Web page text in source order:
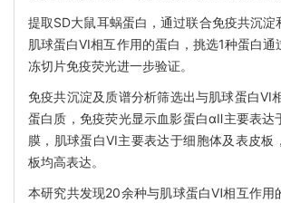
提取SD大鼠耳蜗蛋白，通过联合免疫共沉淀
肌球蛋白VI相互作用的蛋白，挑选1种蛋白通
冻切片免疫荧光进一步验证。
免疫共沉淀及质谱分析筛选出与肌球蛋白VI
蛋白质，免疫荧光显示血影蛋白αⅡ主要表达
膜，肌球蛋白VI主要表达于细胞体及表皮板
板均高表达。
本研究共发现20余种与肌球蛋白Ⅵ相互作用